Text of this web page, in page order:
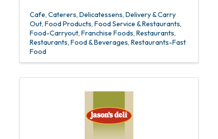
Cafe Caterers Delicatessens Delivery & Carry
Out Food Products Food Service & Restaurants
Food-Carryout Franchise Foods Restaurants
Restaurants, Food & Beverages Restaurants-Fast
Food